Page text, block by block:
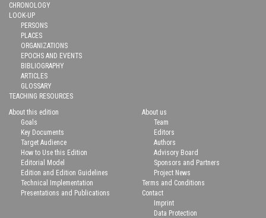
CHRONOLOGY
LOOK-UP
PERSONS
PLACES
ORGANIZATIONS
EPOCHS AND EVENTS
BIBLIOGRAPHY
ARTICLES
GLOSSARY
TEACHING RESOURCES
About this edition
Goals
Key Documents
Target Audience
How to Use this Edition
Editorial Model
Edition and Edition Guidelines
Technical Implementation
Presentations and Publications
About us
Team
Editors
Authors
Advisory Board
Sponsors and Partners
Project News
Terms and Conditions
Contact
Imprint
Data Protection